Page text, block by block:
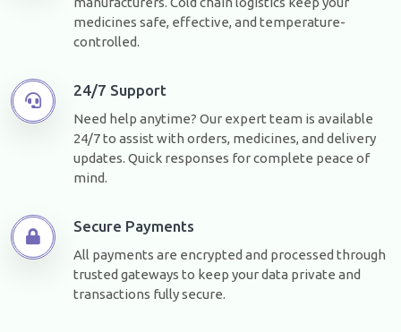
medicines safe, effective, and temperature-
controlled.
24/7 Support
Need help anytime? Our expert team is available
24/7 to assist with orders, medicines, and delivery
updates. Quick responses for complete peace of
mind.
Secure Payments
All payments are encrypted and processed through
trusted gateways to keep your data private and
transactions fully secure.